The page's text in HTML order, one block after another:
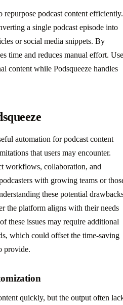
repurpose podcast content
a single podcast episode into
or social media snippets. By
time and reduces manual effort.
content while Podsqueeze handles
automation for podcast content
that users may encounter.
workflows, collaboration, and
with growing teams or
these potential
the platform aligns with their needs
these issues may require additional
which could offset the time-saving
provide.
quickly, but the output often